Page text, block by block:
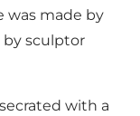
was made by
by sculptor
with a